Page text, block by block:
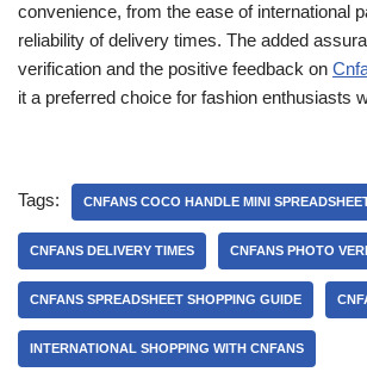
convenience, from the ease of international
reliability of delivery times. The added
verification and the positive feedback on
it a preferred choice for fashion enthusiasts
Tags: CNFANS COCO HANDLE MINI
CNFANS DELIVERY TIMES CNFANS PHOTO
CNFANS SPREADSHEET SHOPPING GUIDE
INTERNATIONAL SHOPPING WITH CNFANS